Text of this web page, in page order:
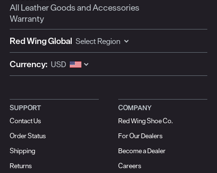
All Leather Goods and Accessories
Warranty
Red Wing Global
Currency:
SUPPORT
Contact Us
Order Status
Shipping
Returns
COMPANY
Red Wing Shoe Co.
For Our Dealers
Become a Dealer
Careers